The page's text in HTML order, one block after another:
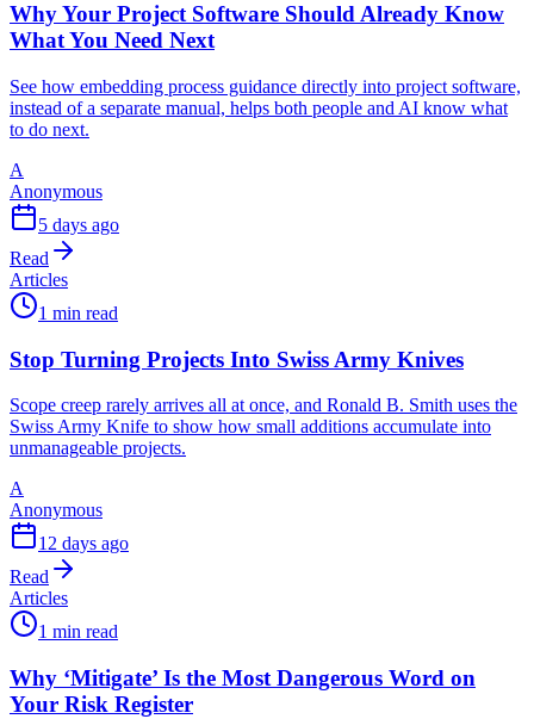
Why Your Project Software Should Already Know
What You Need Next
See how embedding process guidance directly into project software,
instead of a separate manual, helps both people and AI know what
to do next.
A
Anonymous
5 days ago
Read
Articles
1 min read
Stop Turning Projects Into Swiss Army Knives
Scope creep rarely arrives all at once, and Ronald B. Smith uses the
Swiss Army Knife to show how small additions accumulate into
unmanageable projects.
A
Anonymous
12 days ago
Read
Articles
1 min read
Why ‘Mitigate’ Is the Most Dangerous Word on
Your Risk Register